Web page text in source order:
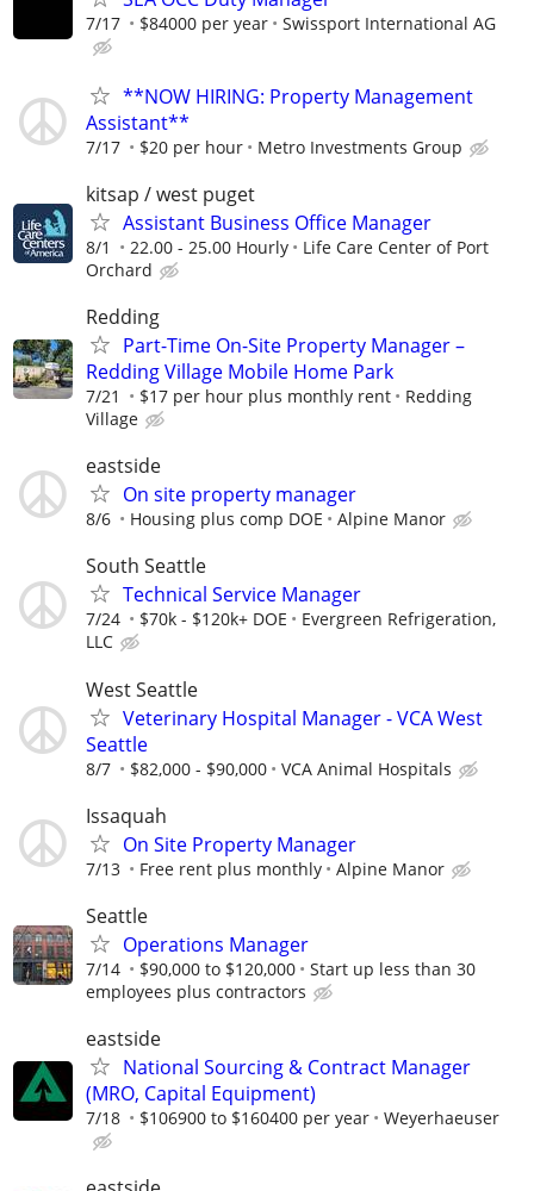
7/17 $84000 per year Swissport International AG
**NOW HIRING: Property Management
Assistant**
7/17 $20 per hour Metro Investments Group
kitsap / west puget
Assistant Business Office Manager
8/1 22.00 - 25.00 Hourly
Life Care Center of Port
Orchard
Redding
Part-Time On-Site Property Manager –
Redding Village Mobile Home Park
7/21 $17 per hour plus monthly rent
Redding
Village
eastside
On site property manager
8/6 Housing plus comp DOE Alpine Manor
South Seattle
Technical Service Manager
7/24 $70k - $120k+ DOE
Evergreen Refrigeration,
LLC
West Seattle
Veterinary Hospital Manager - VCA West
Seattle
8/7 $82,000 - $90,000 VCA Animal Hospitals
Issaquah
On Site Property Manager
7/13 Free rent plus monthly Alpine Manor
Seattle
Operations Manager
7/14 $90,000 to $120,000
Start up less than 30
employees plus contractors
eastside
National Sourcing & Contract Manager
(MRO, Capital Equipment)
7/18 $106900 to $160400 per year Weyerhaeuser